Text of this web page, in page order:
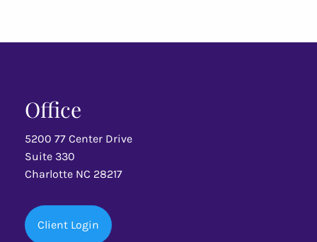
Office
5200 77 Center Drive
Suite 330
Charlotte NC 28217
Client Login